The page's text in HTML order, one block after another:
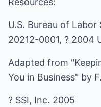
U.S. Bureau of
20212-0001, ? 2004
Adapted from
You in Business" by
? SSI, Inc. 2005